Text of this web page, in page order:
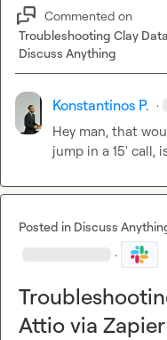
Commented on
Troubleshooting Clay
Discuss Anything
Konstantinos P. ·
Hey man, that
jump in a 15' call,
Posted in Discuss
·
Attio via Zapier